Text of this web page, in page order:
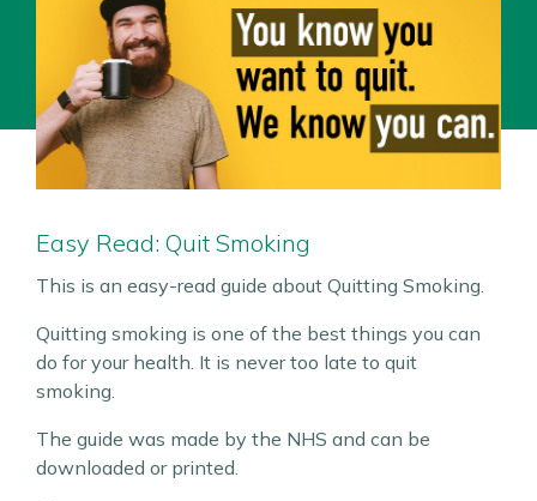
Easy Read: Quit Smoking
This is an easy-read guide about Quitting Smoking.
Quitting smoking is one of the best things you can
do for your health. It is never too late to quit
smoking.
The guide was made by the NHS and can be
downloaded or printed.